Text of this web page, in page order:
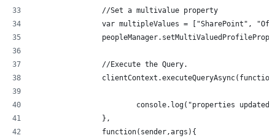
        	//Set a multivalue property
var multipleValues = ["SharePoint",
   	 	//Execute the Query.
console.log("properties
    		},
    		function(sender,args){